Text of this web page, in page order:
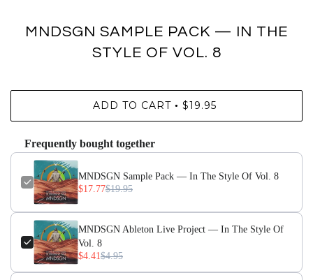
MNDSGN SAMPLE PACK — IN THE
STYLE OF VOL. 8
ADD TO CART • $19.95
Frequently bought together
MNDSGN Sample Pack — In The Style Of Vol. 8
$17.77$19.95
MNDSGN Ableton Live Project — In The Style Of
Vol. 8
$4.41 $4.95